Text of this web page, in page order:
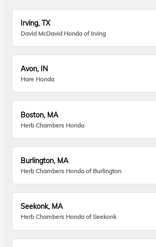
Irving, TX
David McDavid Honda of Irving
Avon, IN
Hare Honda
Boston, MA
Herb Chambers Honda
Burlington, MA
Herb Chambers Honda of Burlington
Seekonk, MA
Herb Chambers Honda of Seekonk